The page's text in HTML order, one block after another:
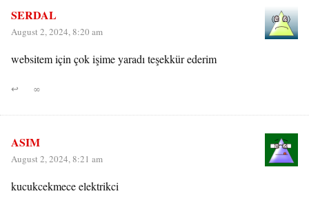
SERDAL
August 2, 2024, 8:20 am
websitem için çok işime yaradı teşekkür ederim
↩ ∞
ASIM
August 2, 2024, 8:21 am
kucukcekmece elektrikci